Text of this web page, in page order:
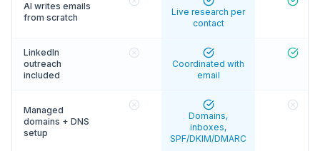
AI writes emails
from scratch
Live research per
contact
LinkedIn
outreach
included
Coordinated with
email
Managed
domains + DNS
setup
Domains,
inboxes,
SPF/DKIM/DMARC